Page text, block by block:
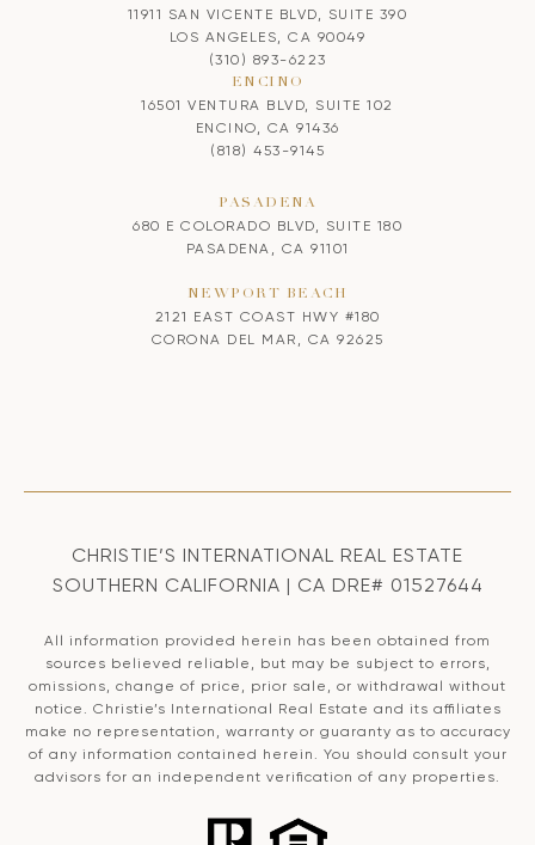
11911 SAN VICENTE BLVD, SUITE 390
LOS ANGELES, CA 90049
(310) 893-6223
ENCINO
16501 VENTURA BLVD, SUITE 102
ENCINO, CA 91436
(818) 453-9145
PASADENA
680 E COLORADO BLVD, SUITE 180
PASADENA, CA 91101
NEWPORT BEACH
2121 EAST COAST HWY #180
CORONA DEL MAR, CA 92625
CHRISTIE’S INTERNATIONAL REAL ESTATE
SOUTHERN CALIFORNIA | CA DRE# 01527644
All information provided herein has been obtained from
sources believed reliable, but may be subject to errors,
omissions, change of price, prior sale, or withdrawal without
notice. Christie’s International Real Estate and its affiliates
make no representation, warranty or guaranty as to accuracy
of any information contained herein. You should consult your
advisors for an independent verification of any properties.